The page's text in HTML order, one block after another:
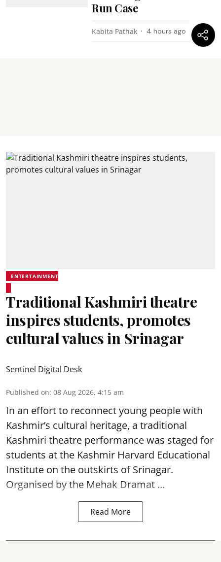
Run Case
Kabita Pathak 4 hours ago
ENTERTAINMENT
Traditional Kashmiri theatre
inspires students, promotes
cultural values in Srinagar
Sentinel Digital Desk
Published on: 08 Aug 2026, 4:15 am
In an effort to reconnect young people with
Kashmir’s cultural heritage, a traditional
Kashmiri theatre performance was staged for
students at the Kashmir Harvard Educational
Institute on the outskirts ofSrinagar.
Organised by the Mehak Dramat ...
Read More